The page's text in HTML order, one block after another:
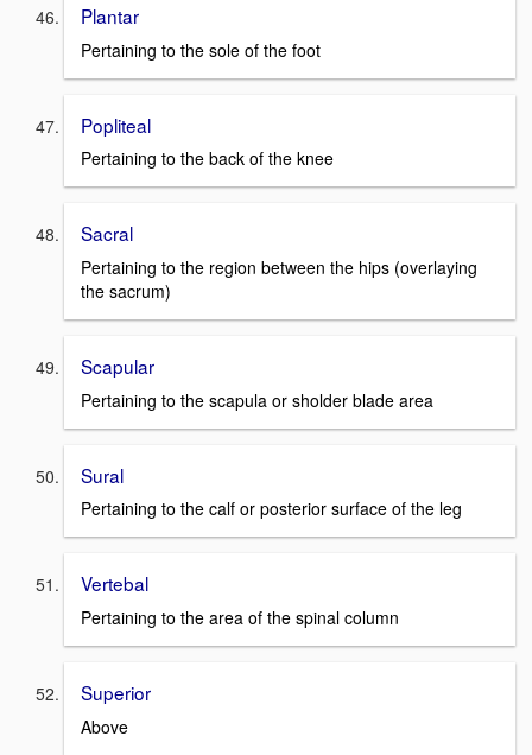
Plantar
Pertaining to the sole of the foot
Popliteal
Pertaining to the back of the knee
Sacral
Pertaining to the region between the hips (overlaying
the sacrum)
Scapular
Pertaining to the scapula or sholder blade area
Sural
Pertaining to the calf or posterior surface of the leg
Vertebal
Pertaining to the area of the spinal column
Superior
Above